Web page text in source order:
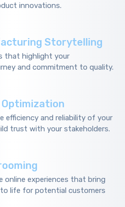
innovations.
Storytelling
that highlight your
and commitment to quality.
Optimization
efficiency and reliability of your
trust with your stakeholders.
online experiences that bring
life for potential customers